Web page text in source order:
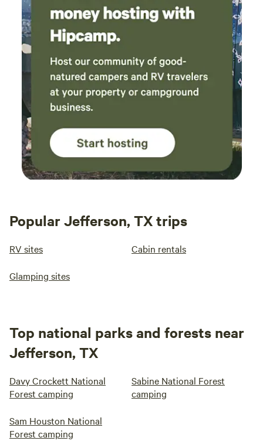
out of or related to user's use of the RV site, campground's
property, and/or any condition thereon, without limit and
wihtout regard to the cause or causes thereof or the gross
negligence of avinger station parties.
Popular Jefferson, TX trips
RV sites Cabin rentals
Glamping sites
Top national parks and forests near
Jefferson, TX
Davy Crockett National
Forest camping
Sabine National Forest
camping
Sam Houston National
Forest camping